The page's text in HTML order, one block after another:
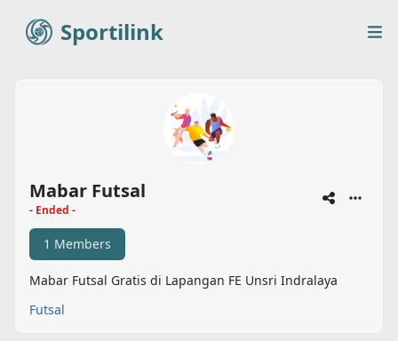
SportilinkSportilink
Mabar Futsal
- Ended -
1 Members
Mabar Futsal Gratis di Lapangan FE Unsri Indralaya
Futsal